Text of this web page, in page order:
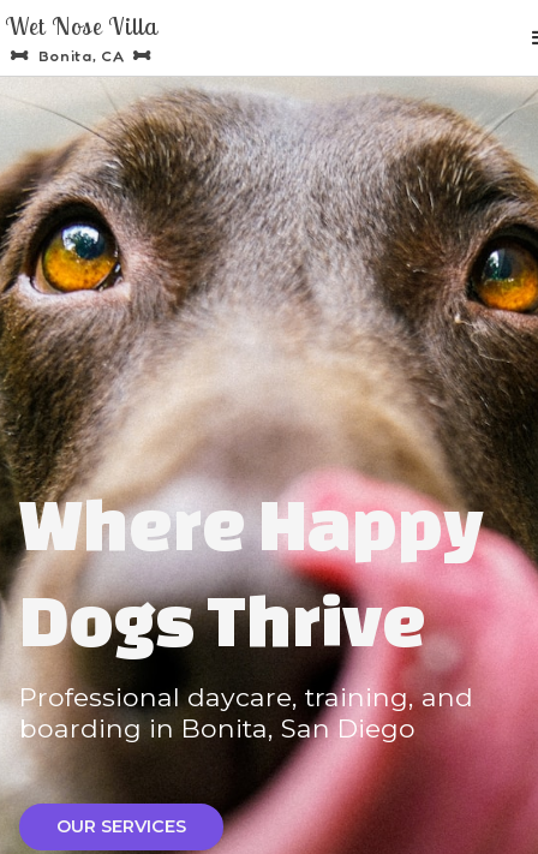
Where Happy
Dogs Thrive
Professional daycare, training, and
boarding in Bonita, San Diego
OUR SERVICES
Wet Nose Villa
 Bonita, CA 